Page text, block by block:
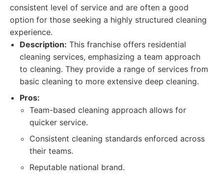
consistent level of service and are often a good
option for those seeking a highly structured cleaning
experience.
Description: This franchise offers residential
cleaning services, emphasizing a team approach
to cleaning. They provide a range of services from
basic cleaning to more extensive deep cleaning.
Pros:
Team-based cleaning approach allows for
quicker service.
Consistent cleaning standards enforced across
their teams.
Reputable national brand.